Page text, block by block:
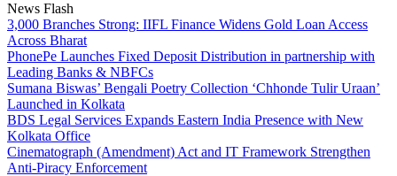
News Flash
3,000 Branches Strong: IIFL Finance Widens Gold Loan Access
Across Bharat
PhonePe Launches Fixed Deposit Distribution in partnership with
Leading Banks & NBFCs
Sumana Biswas’ Bengali Poetry Collection ‘Chhonde Tulir Uraan’
Launched in Kolkata
BDS Legal Services Expands Eastern India Presence with New
Kolkata Office
Cinematograph (Amendment) Act and IT Framework Strengthen
Anti-Piracy Enforcement